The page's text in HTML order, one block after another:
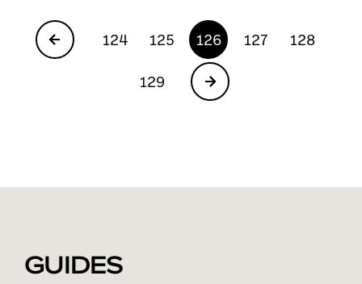
124 125 126 127 128
129
GUIDES